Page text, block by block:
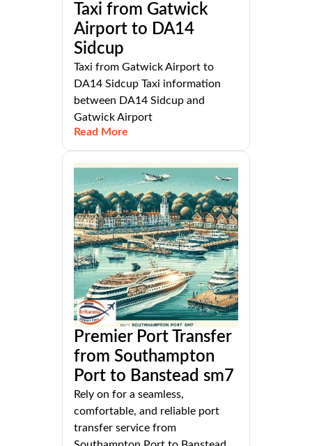
Taxi from Gatwick
Airport to DA14
Sidcup
Taxi from Gatwick Airport to
DA14 Sidcup Taxi information
between DA14 Sidcup and
Gatwick Airport
Read More
Premier Port Transfer
from Southampton
Port to Banstead sm7
Rely on for a seamless,
comfortable, and reliable port
transfer service from